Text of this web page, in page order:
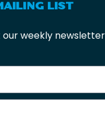
LIST
our weekly